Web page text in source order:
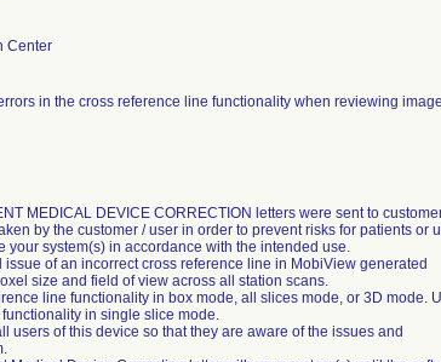
Center
in the cross reference line functionality when reviewing
MEDICAL DEVICE CORRECTION letters were sent to
by the customer / user in order to prevent risks for patients or
your system(s) in accordance with the intended use.
issue of an incorrect cross reference line in MobiView generated
size and field of view across all station scans.
line functionality in box mode, all slices mode, or 3D mode.
in single slice mode.
users of this device so that they are aware of the issues and